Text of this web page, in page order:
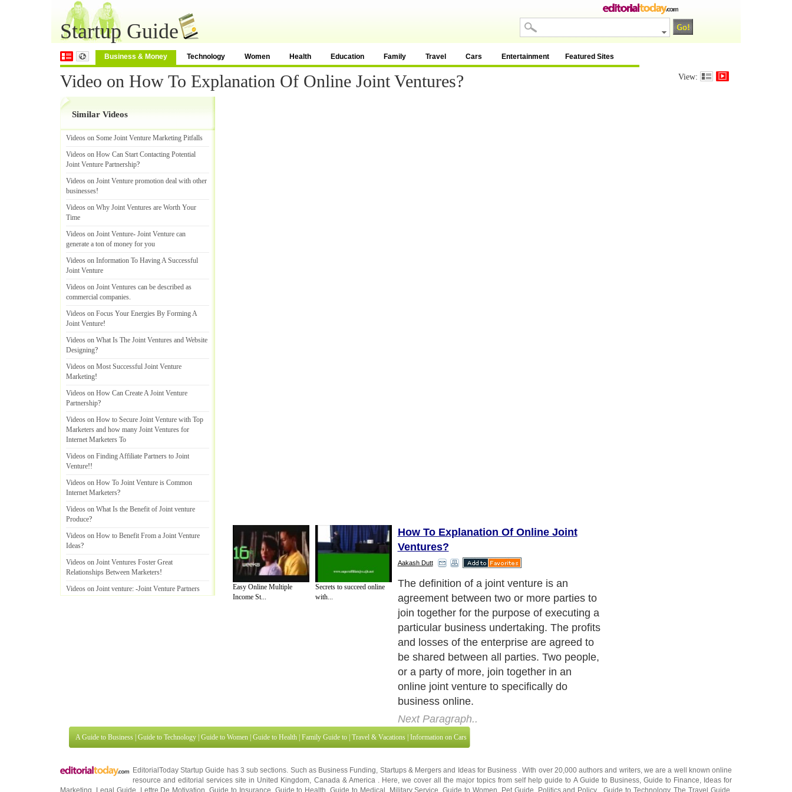
Startup Guide
Business & Money Technology Women Health Education Family Travel Cars Entertainment Featured Sites
Video on How To Explanation Of Online Joint Ventures? View:
Similar Videos
Videos on Some Joint Venture Marketing Pitfalls
Videos on How Can Start Contacting Potential
Joint Venture Partnership?
Videos on Joint Venture promotion deal with other
businesses!
Videos on Why Joint Ventures are Worth Your
Time
Videos on Joint Venture- Joint Venture can
generate a ton of money for you
Videos on Information To Having A Successful
Joint Venture
Videos on Joint Ventures can be described as
commercial companies.
Videos on Focus Your Energies By Forming A
Joint Venture!
Videos on What Is The Joint Ventures and Website
Designing?
Videos on Most Successful Joint Venture
Marketing!
Videos on How Can Create A Joint Venture
Partnership?
Videos on How to Secure Joint Venture with Top
Marketers and how many Joint Ventures for
Internet Marketers To
Videos on Finding Affiliate Partners to Joint
Venture!!
Videos on How To Joint Venture is Common
Internet Marketers?
Videos on What Is the Benefit of Joint venture
Produce?
Videos on How to Benefit From a Joint Venture
Ideas?
Videos on Joint Ventures Foster Great
Relationships Between Marketers!
Videos on Joint venture: -Joint Venture Partners
Easy Online Multiple
Income St...
Secrets to succeed online
with...
How To Explanation Of Online Joint
Ventures?
Aakash Dutt
So, in plain English, an online joint venture
occurs when another online business is
available for you to join forces with, in
order to make money. Joint ventures hold
no tricks other than locating a good
partner. They can also be in a wide variety
of different forms.
Next Paragraph..
Travel & Vacations|Information on Cars
EditorialToday Startup Guide has 3 sub sections. Such asBusiness Funding,Startups & MergersandIdeas for Business
resource and editorial services site inUnited Kingdom,Canada&America. Here, we cover all the major topics from self help guide to
Information on Cars,Entertainment Guide,Family Guide to ,Hobbies and Interests,Quality Home Improvement, Arts & Humanitiesand many more.
About Editorial Today|Contact Us|Terms of Use|Submit an Article|Our Authors